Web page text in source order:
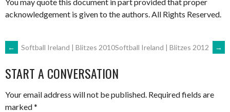
acknowledgement is given to the authors. All Rights Reserved.
POST
NAVIGATION
← Softball Ireland | Blitzes 2010Softball Ireland | Blitzes 2012 →
START A CONVERSATION
Your email address will not be published. Required fields are
marked*